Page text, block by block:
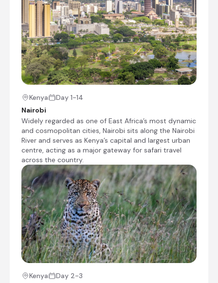
After breakfast, we continue back to
Nairobi. We enjoy a picnic lunch before we
visit the Giraffe Centre and Karen Blixen
Museum. The museum is the beautiful and
historic farmhouse where Karen Blixen,
author of “Out of Africa”, lived between 1917
and 1931 until she left Kenya after a series
of personal tragedies. In the late afternoon
arrive at your hotel. If time allows, we visit
the Kazuri Beads Centre and workshop for
those interested in shopping. Kazuri means
describes each striking ceramic bead which
is shaped by hand by the women employed
at the Kazuri workshop.
Transfer Time: ~4 hours
Check-out from Kibo Safari Camp
Picnic lunch
Visit to Giraffe Centre and Karen Blixen Museum
Transfer from Kibo Safari Camp to The Boma
Nairobi
Check-in to The Boma Nairobi
Visit to Kazuri Beads Centre (if time allows)
Kenya
Day 1-14
Nairobi
Widely regarded as one of East Africa’s most dynamic
and cosmopolitan cities, Nairobi sits along the Nairobi
River and serves as Kenya’s capital and largest urban
centre, acting as a major gateway for safari travel
across the country.
Kenya
Day 2-3